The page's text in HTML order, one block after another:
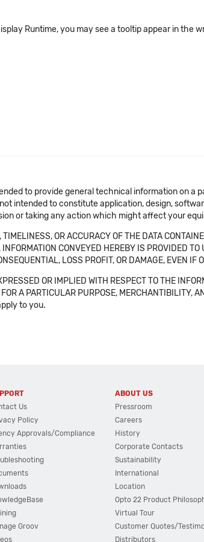
Runtime, you may see a tooltip appear in
to provide general technical information on
intended to constitute application, design,
or taking any action which might affect your
OR ACCURACY OF THE DATA
CONVEYED HEREBY IS PROVIDED
LOSS PROFIT, OR DAMAGE, EVEN
OR IMPLIED WITH RESPECT TO THE
FOR A PARTICULAR PURPOSE,
to you.
Us
Policy
Approvals/Compliance
Groov
ABOUT US
Pressroom
Careers
History
Corporate Contacts
Sustainability
International
Location
Opto 22 Product
Virtual Tour
Customer Quotes/
Distributors